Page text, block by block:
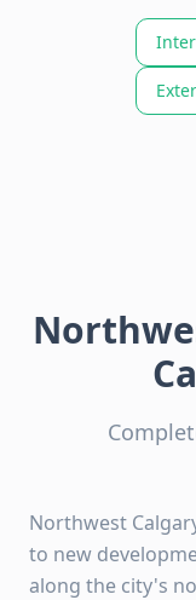
Northwest
to new
along the city's